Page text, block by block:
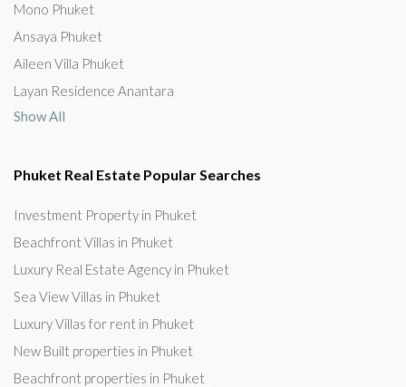
Mono Phuket
Ansaya Phuket
Aileen Villa Phuket
Layan Residence Anantara
Show All
Phuket Real Estate Popular Searches
Investment Property in Phuket
Beachfront Villas in Phuket
Luxury Real Estate Agency in Phuket
Sea View Villas in Phuket
Luxury Villas for rent in Phuket
New Built properties in Phuket
Beachfront properties in Phuket